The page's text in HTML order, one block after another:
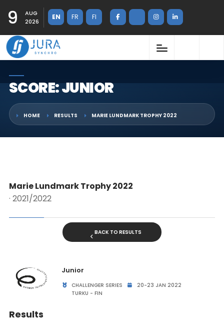
9
AUG
2026
EN FR FI
SCORE: JUNIOR
HOME RESULTS MARIE LUNDMARK TROPHY 2022
Marie Lundmark Trophy 2022
· 2021/2022
BACK TO RESULTS
Junior
CHALLENGER SERIES
20-23 JAN 2022
TURKU - FIN
Results